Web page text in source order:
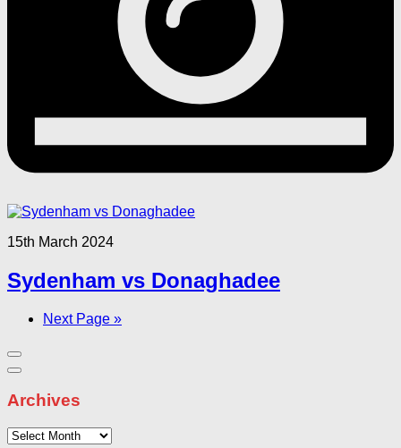
15th March 2024
Sydenham vs Donaghadee
Next Page »
Archives
Archives